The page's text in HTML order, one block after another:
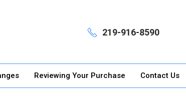
219-916-8590
Reviewing Your Purchase Contact Us